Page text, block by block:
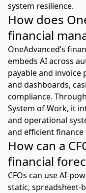
system resilience.
How does
financial
OneAdvanced’s
embeds AI across
payable and
and dashboards,
compliance.
System of Work, it
and operational
and efficient
How can a
financial
CFOs can use AI-
static, spreadsheet-